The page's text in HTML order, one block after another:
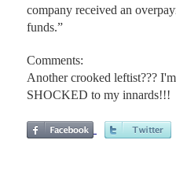
company received an
funds.”
Comments:
Another crooked leftist???
SHOCKED to my innards!!!